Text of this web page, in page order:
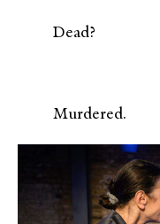
Dead?
Murdered.